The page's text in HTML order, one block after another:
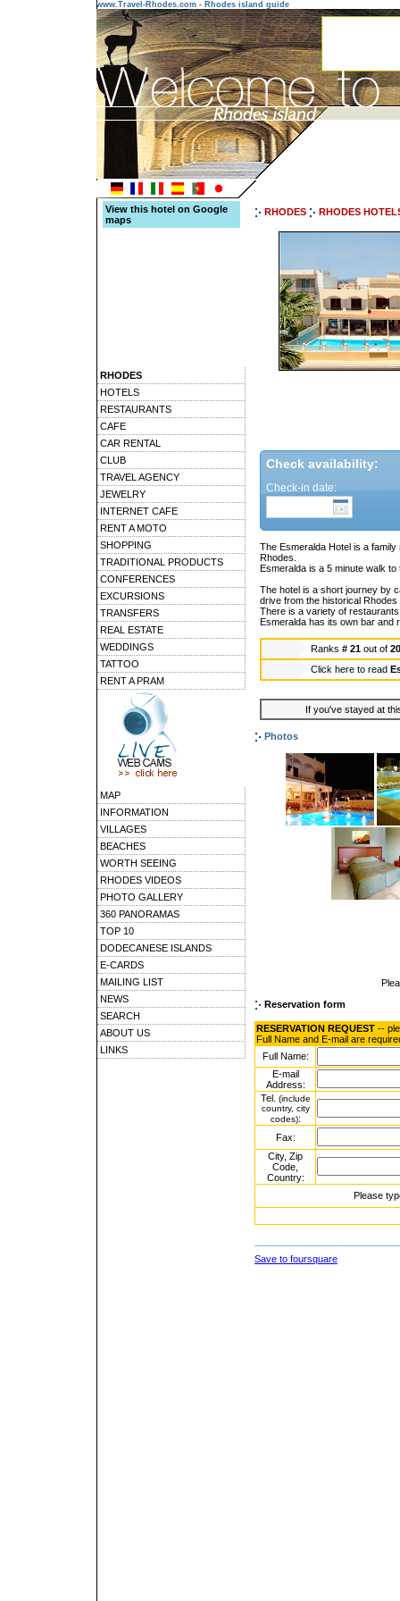
www.Travel-Rhodes.com - Rhodes island guide
View this hotel on Google
maps
RHODES
HOTELS
RESTAURANTS
CAFE
CAR RENTAL
CLUB
TRAVEL AGENCY
JEWELRY
INTERNET CAFE
RENT A MOTO
SHOPPING
TRADITIONAL PRODUCTS
CONFERENCES
EXCURSIONS
TRANSFERS
REAL ESTATE
WEDDINGS
TATTOO
RENT A PRAM
MAP
INFORMATION
VILLAGES
BEACHES
WORTH SEEING
RHODES VIDEOS
PHOTO GALLERY
360 PANORAMAS
TOP 10
DODECANESE ISLANDS
E-CARDS
MAILING LIST
NEWS
SEARCH
ABOUT US
LINKS
RHODES RHODES
Check availability:
Check-in date:
The Esmeralda Hotel is a
Rhodes.
Esmeralda is a 5 minute walk to
The hotel is a short journey by
drive from the historical Rhodes
There is a variety of
Esmeralda has its own bar and
Ranks # 21 out of
Click here to read
If you've stayed at
Photos
Reservation form
RESERVATION REQUEST --
Full Name and E-mail are
Full Name:
E-mail
Address:
Tel. (include
country, city
codes):
Fax:
City, Zip
Code,
Country:
Please
Save to foursquare